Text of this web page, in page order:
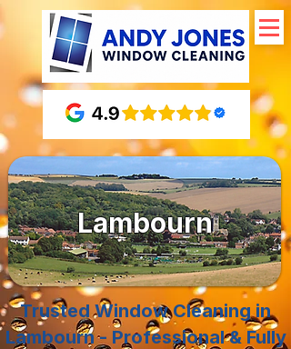
Lambourn
Trusted Window Cleaning in
Lambourn - Professional & Fully